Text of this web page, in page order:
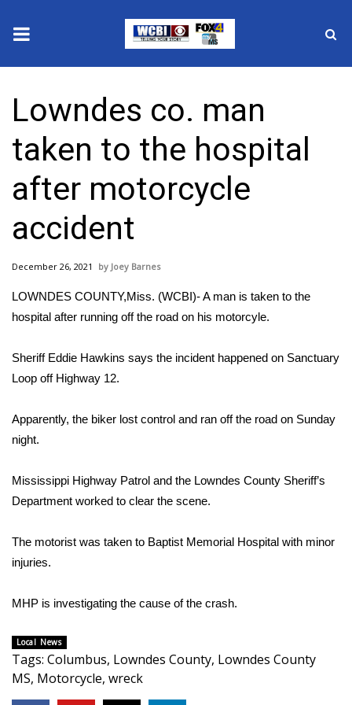
2025 Municipal Elections
Crime
Local News
National/World News
MidMorning with WCBI
Sunrise & Midday Guests
WCBI Sunrise Saturday
2026 High School Football Tour
College Sports
2025 High School Football Tour
Interactive Radar & Alerts
Severe Weather Center
Lowndes co. man
taken to the hospital
after motorcycle
accident
December 26, 2021 Joey Barnes
LOWNDES COUNTY,Miss. (WCBI)- A man is taken to the
hospital after running off the road on his motorcyle.
Sheriff Eddie Hawkins says the incident happened on Sanctuary
Loop off Highway 12.
Apparently, the biker lost control and ran off the road on Sunday
night.
Mississippi Highway Patrol and the Lowndes County Sheriff’s
Department worked to clear the scene.
The motorist was taken to Baptist Memorial Hospital with minor
injuries.
MHP is investigating the cause of the crash.
Local News
Tags: Columbus, Lowndes County, Lowndes County
MS, Motorcycle, wreck